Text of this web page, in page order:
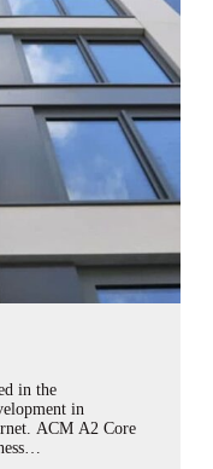
in the
in
ACM A2 Core